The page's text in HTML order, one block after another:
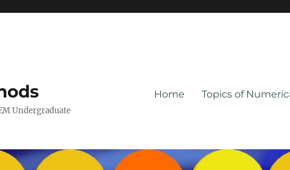
Undergraduate
Home Topics of